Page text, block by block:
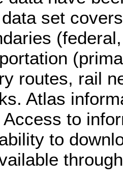
set
routes, rail
Atlas
to
to